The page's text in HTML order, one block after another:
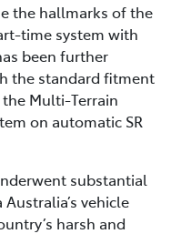
the hallmarks of the
time system with
been further
the standard fitment
Multi-Terrain
on automatic SR
substantial
vehicle
harsh and